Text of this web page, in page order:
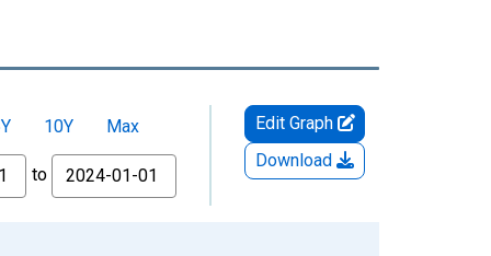
10Y Max
to
Edit Graph
Download